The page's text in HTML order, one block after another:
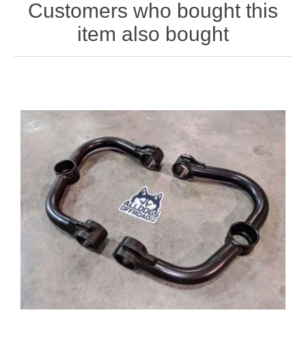
Customers who bought this
item also bought